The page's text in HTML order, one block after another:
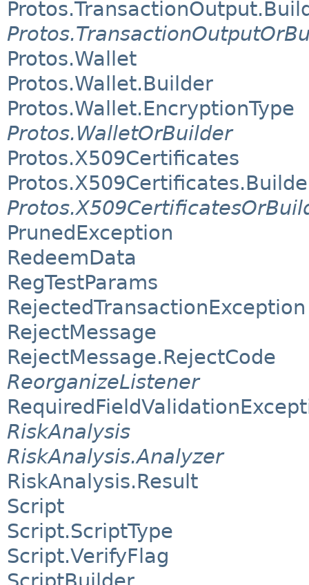
Protos.Wallet
Protos.Wallet.Builder
Protos.Wallet.EncryptionType
Protos.WalletOrBuilder
Protos.X509Certificates
PrunedException
RedeemData
RegTestParams
RejectedTransactionException
RejectMessage
RejectMessage.RejectCode
ReorganizeListener
RiskAnalysis
RiskAnalysis.Analyzer
RiskAnalysis.Result
Script
Script.ScriptType
Script.VerifyFlag